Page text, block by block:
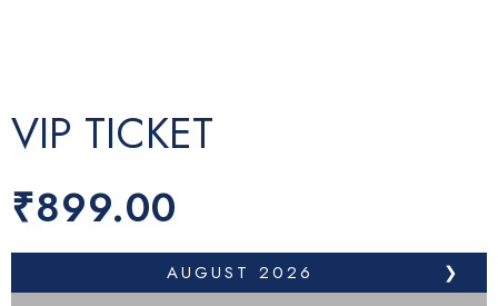
VIP TICKET
₹899.00
❯
AUGUST 2026